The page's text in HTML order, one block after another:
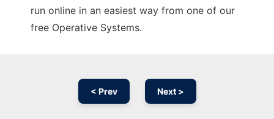
run online in an easiest way from one of our
free Operative Systems.
< Prev Next >